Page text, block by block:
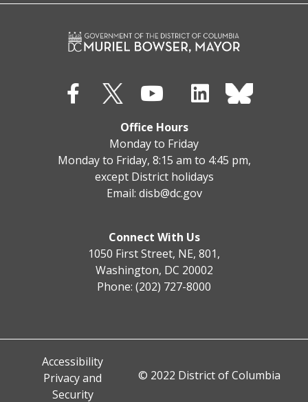
Office Hours
Monday to Friday
Monday to Friday, 8:15 am to 4:45 pm,
except District holidays
Email: disb@dc.gov
Connect With Us
1050 First Street, NE, 801,
Washington, DC 20002
Phone: (202) 727-8000
Accessibility
Privacy and
Security
© 2022 District of Columbia